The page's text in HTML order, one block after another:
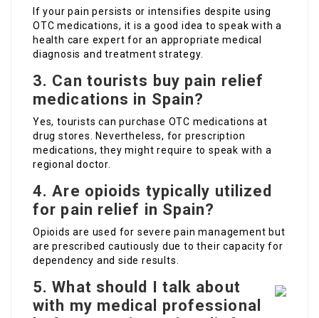
If your pain persists or intensifies despite using
OTC medications, it is a good idea to speak with a
health care expert for an appropriate medical
diagnosis and treatment strategy.
3. Can tourists buy pain relief
medications in Spain?
Yes, tourists can purchase OTC medications at
drug stores. Nevertheless, for prescription
medications, they might require to speak with a
regional doctor.
4. Are opioids typically utilized
for pain relief in Spain?
Opioids are used for severe pain management but
are prescribed cautiously due to their capacity for
dependency and side results.
5. What should I talk about
with my medical professional